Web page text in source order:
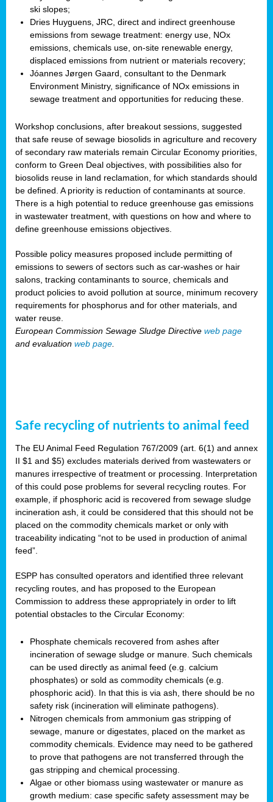
ski slopes;
Dries Huyguens, JRC, direct and indirect greenhouse
emissions from sewage treatment: energy use, NOx
emissions, chemicals use, on-site renewable energy,
displaced emissions from nutrient or materials recovery;
Jóannes Jørgen Gaard, consultant to the Denmark
Environment Ministry, significance of NOx emissions in
sewage treatment and opportunities for reducing these.
Workshop conclusions, after breakout sessions, suggested
that safe reuse of sewage biosolids in agriculture and recovery
of secondary raw materials remain Circular Economy priorities,
conform to Green Deal objectives, with possibilities also for
biosolids reuse in land reclamation, for which standards should
be defined. A priority is reduction of contaminants at source.
There is a high potential to reduce greenhouse gas emissions
in wastewater treatment, with questions on how and where to
define greenhouse emissions objectives.
Possible policy measures proposed include permitting of
emissions to sewers of sectors such as car-washes or hair
salons, tracking contaminants to source, chemicals and
product policies to avoid pollution at source, minimum recovery
requirements for phosphorus and for other materials, and
water reuse.
European Commission Sewage Sludge Directive web page
and evaluation web page.
Safe recycling of nutrients to animal feed
The EU Animal Feed Regulation 767/2009 (art. 6(1) and annex
II $1 and $5) excludes materials derived from wastewaters or
manures irrespective of treatment or processing. Interpretation
of this could pose problems for several recycling routes. For
example, if phosphoric acid is recovered from sewage sludge
incineration ash, it could be considered that this should not be
placed on the commodity chemicals market or only with
traceability indicating “not to be used in production of animal
feed”.
ESPP has consulted operators and identified three relevant
recycling routes, and has proposed to the European
Commission to address these appropriately in order to lift
potential obstacles to the Circular Economy:
Phosphate chemicals recovered from ashes after
incineration of sewage sludge or manure. Such chemicals
can be used directly as animal feed (e.g. calcium
phosphates) or sold as commodity chemicals (e.g.
phosphoric acid). In that this is via ash, there should be no
safety risk (incineration will eliminate pathogens).
Nitrogen chemicals from ammonium gas stripping of
sewage, manure or digestates, placed on the market as
commodity chemicals. Evidence may need to be gathered
to prove that pathogens are not transferred through the
gas stripping and chemical processing.
Algae or other biomass using wastewater or manure as
growth medium: case specific safety assessment may be